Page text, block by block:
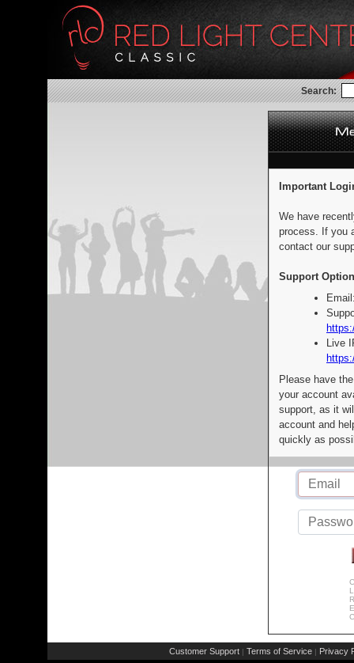
Search:
Important
We have
process. If you
contact our
Support
Live
Please have
your account
support, as it
account and
quickly as
Customer Support | Terms of Service | Privacy